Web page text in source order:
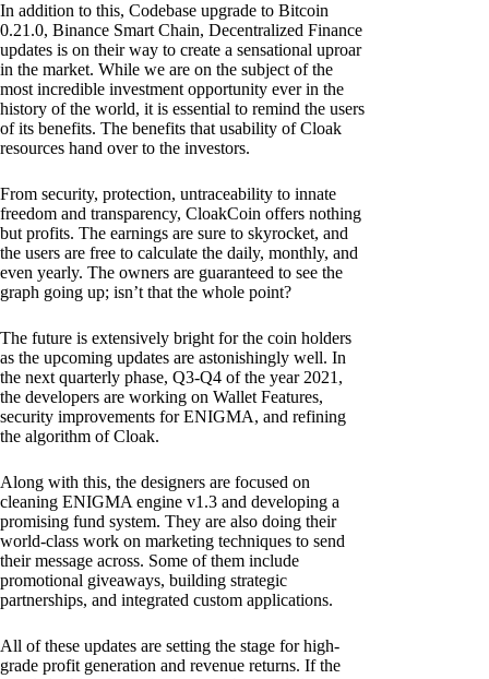
In addition to this, Codebase upgrade to Bitcoin
0.21.0, Binance Smart Chain, Decentralized Finance
updates is on their way to create a sensational uproar
in the market. While we are on the subject of the
most incredible investment opportunity ever in the
history of the world, it is essential to remind the users
of its benefits. The benefits that usability of Cloak
resources hand over to the investors.
From security, protection, untraceability to innate
freedom and transparency, CloakCoin offers nothing
but profits. The earnings are sure to skyrocket, and
the users are free to calculate the daily, monthly, and
even yearly. The owners are guaranteed to see the
graph going up; isn’t that the whole point?
The future is extensively bright for the coin holders
as the upcoming updates are astonishingly well. In
the next quarterly phase, Q3-Q4 of the year 2021,
the developers are working on Wallet Features,
security improvements for ENIGMA, and refining
the algorithm of Cloak.
Along with this, the designers are focused on
cleaning ENIGMA engine v1.3 and developing a
promising fund system. They are also doing their
world-class work on marketing techniques to send
their message across. Some of them include
promotional giveaways, building strategic
partnerships, and integrated custom applications.
All of these updates are setting the stage for high-
grade profit generation and revenue returns. If the